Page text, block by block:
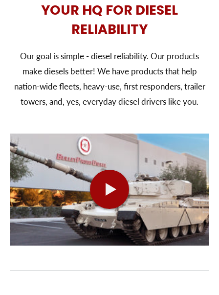
YOUR HQ FOR DIESEL
RELIABILITY
Our goal is simple - diesel reliability. Our products
make diesels better! We have products that help
nation-wide fleets, heavy-use, first responders, trailer
towers, and, yes, everyday diesel drivers like you.